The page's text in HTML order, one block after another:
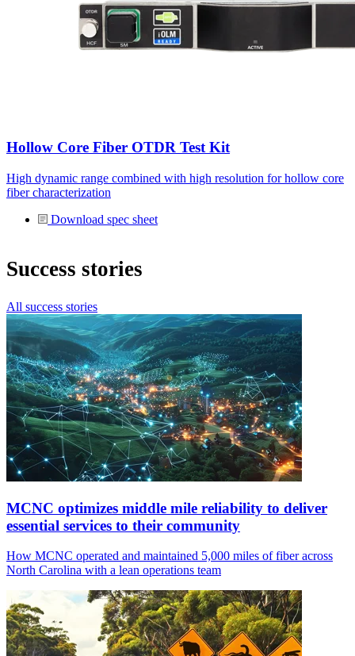
Hollow Core Fiber OTDR Test Kit
High dynamic range combined with high resolution for hollow core
fiber characterization
Download spec sheet
Success stories
All success stories
MCNC optimizes middle mile reliability to deliver
essential services to their community
How MCNC operated and maintained 5,000 miles of fiber across
North Carolina with a lean operations team